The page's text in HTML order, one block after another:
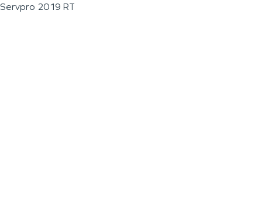
Servpro 2019 RT